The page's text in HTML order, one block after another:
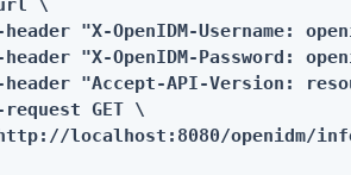
\
"X-OpenIDM-Username:
"X-OpenIDM-Password:
"Accept-API-Version:
GET \
localhost:8080/openidm/